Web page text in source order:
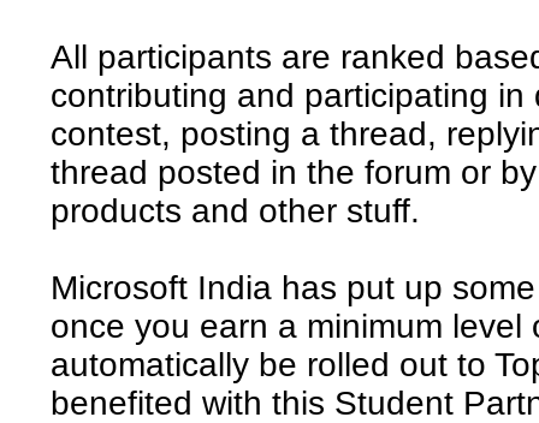
All participants are ranked
contributing and participating
contest, posting a thread,
thread posted in the forum or
products and other stuff.
Microsoft India has put up
once you earn a minimum
automatically be rolled out to
benefited with this Student